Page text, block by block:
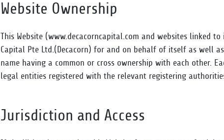
Website Ownership
This Website (www.decacorncapital.com and websites linked
Capital Pte Ltd.(Decacorn) for and on behalf of itself as well
name having a common or cross ownership with each other.
legal entities registered with the relevant registering
Jurisdiction and Access